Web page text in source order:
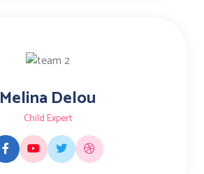
Melina Delou
Child Expert